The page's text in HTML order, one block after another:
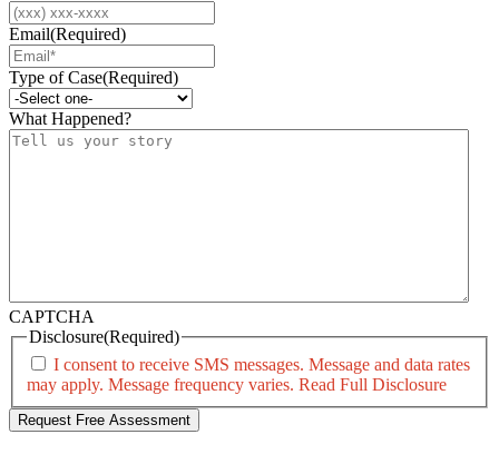
Email(Required)
Type of Case(Required)
What Happened?
CAPTCHA
Disclosure(Required)
I consent to receive SMS messages. Message and data rates
may apply. Message frequency varies. Read Full Disclosure